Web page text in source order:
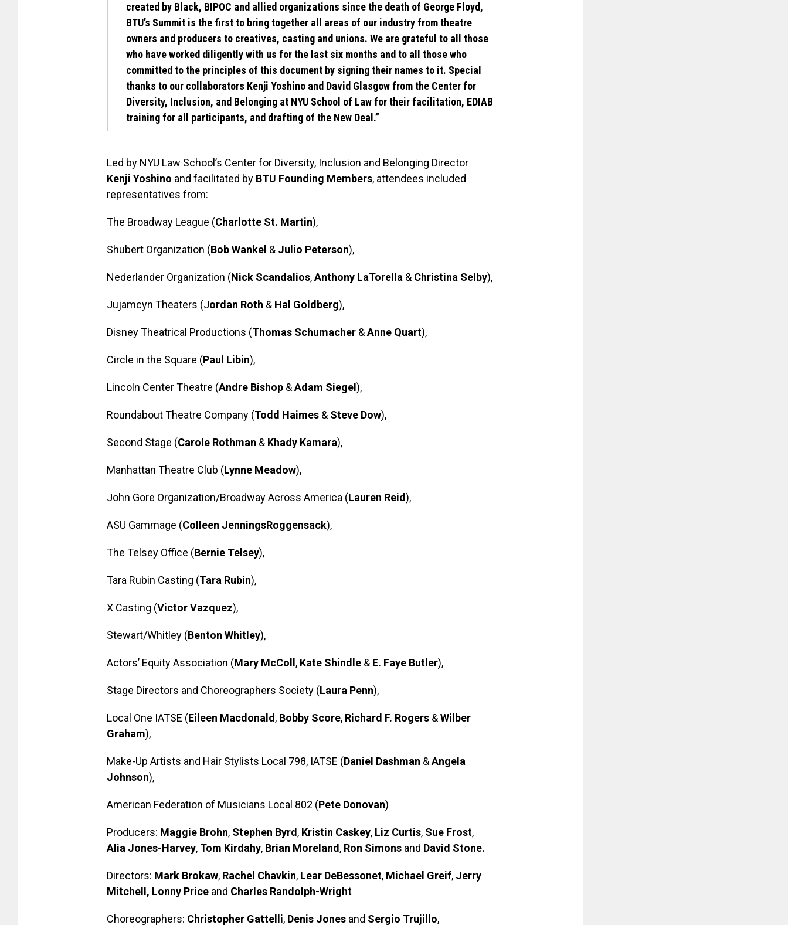
created by Black, BIPOC and allied organizations since the death of George Floyd,
BTU’s Summit is the first to bring together all areas of our industry from theatre
owners and producers to creatives, casting and unions. We are grateful to all those
who have worked diligently with us for the last six months and to all those who
committed to the principles of this document by signing their names to it. Special
thanks to our collaborators Kenji Yoshino and David Glasgow from the Center for
Diversity, Inclusion, and Belonging at NYU School of Law for their facilitation, EDIAB
training for all participants, and drafting of the New Deal.”
Led by NYU Law School’s Center for Diversity, Inclusion and Belonging Director
Kenji Yoshino and facilitated by BTU Founding Members, attendees included
representatives from:
The Broadway League (Charlotte St. Martin),
Shubert Organization (Bob Wankel & Julio Peterson),
Nederlander Organization (Nick Scandalios,Anthony LaTorella & Christina Selby),
Jujamcyn Theaters (Jordan Roth & Hal Goldberg),
Disney Theatrical Productions (Thomas Schumacher &Anne Quart),
Circle in the Square (Paul Libin),
Lincoln Center Theatre (Andre Bishop &Adam Siegel ),
Roundabout Theatre Company (Todd Haimes & Steve Dow),
Second Stage (Carole Rothman & Khady Kamara),
Manhattan Theatre Club (Lynne Meadow),
John Gore Organization/Broadway Across America (Lauren Reid),
ASU Gammage (Colleen JenningsRoggensack),
The Telsey Office (Bernie Telsey),
Tara Rubin Casting (Tara Rubin),
X Casting (Victor Vazquez),
Stewart/Whitley (Benton Whitley),
Actors’ Equity Association (Mary McColl , Kate Shindle & E. Faye Butler),
Stage Directors and Choreographers Society (Laura Penn),
Local One IATSE (Eileen Macdonald , Bobby Score, Richard F. Rogers &Wilber
Graham),
Make-Up Artists and Hair Stylists Local 798, IATSE (Daniel Dashman &Angela
Johnson),
American Federation of Musicians Local 802 (Pete Donovan)
Producers: Maggie Brohn, Stephen Byrd , Kristin Caskey, Liz Curtis, Sue Frost,
Alia Jones-Harvey, Tom Kirdahy, Brian Moreland , Ron Simons and David Stone.
Directors: Mark Brokaw, Rachel Chavkin, Lear DeBessonet, Michael Greif, Jerry
Mitchell, Lonny Price and Charles Randolph-Wright
Choreographers: Christopher Gattelli, Denis Jones and Sergio Trujillo,